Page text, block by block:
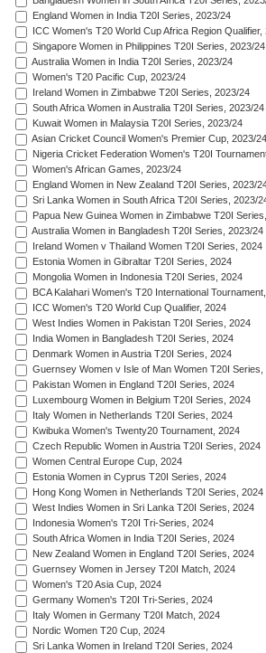
England Women in India T20I Series, 2023/24
ICC Women's T20 World Cup Africa Region Qualifier,
Singapore Women in Philippines T20I Series, 2023/24
Australia Women in India T20I Series, 2023/24
Women's T20 Pacific Cup, 2023/24
Ireland Women in Zimbabwe T20I Series, 2023/24
South Africa Women in Australia T20I Series, 2023/24
Kuwait Women in Malaysia T20I Series, 2023/24
Asian Cricket Council Women's Premier Cup, 2023/24
Nigeria Cricket Federation Women's T20I
Women's African Games, 2023/24
England Women in New Zealand T20I Series, 2023/
Sri Lanka Women in South Africa T20I Series, 2023/
Papua New Guinea Women in Zimbabwe T20I
Australia Women in Bangladesh T20I Series, 2023/24
Ireland Women v Thailand Women T20I Series, 2024
Estonia Women in Gibraltar T20I Series, 2024
Mongolia Women in Indonesia T20I Series, 2024
BCA Kalahari Women's T20 International
ICC Women's T20 World Cup Qualifier, 2024
West Indies Women in Pakistan T20I Series, 2024
India Women in Bangladesh T20I Series, 2024
Denmark Women in Austria T20I Series, 2024
Guernsey Women v Isle of Man Women T20I Series,
Pakistan Women in England T20I Series, 2024
Luxembourg Women in Belgium T20I Series, 2024
Italy Women in Netherlands T20I Series, 2024
Kwibuka Women's Twenty20 Tournament, 2024
Czech Republic Women in Austria T20I Series, 2024
Women Central Europe Cup, 2024
Estonia Women in Cyprus T20I Series, 2024
Hong Kong Women in Netherlands T20I Series, 2024
West Indies Women in Sri Lanka T20I Series, 2024
Indonesia Women's T20I Tri-Series, 2024
South Africa Women in India T20I Series, 2024
New Zealand Women in England T20I Series, 2024
Guernsey Women in Jersey T20I Match, 2024
Women's T20 Asia Cup, 2024
Germany Women's T20I Tri-Series, 2024
Italy Women in Germany T20I Match, 2024
Nordic Women T20 Cup, 2024
Sri Lanka Women in Ireland T20I Series, 2024